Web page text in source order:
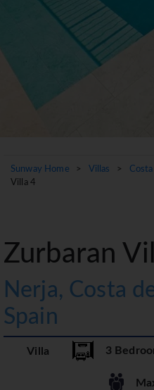
Sunway Home > Villas > Costa
Villa 4
Zurbaran
Nerja, Costa
Spain
Villa 3